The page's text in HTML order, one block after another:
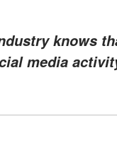
knows
media